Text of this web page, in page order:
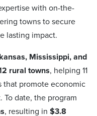
with on-the-
towns to secure
lasting impact.
Mississippi, and
rural towns, helping 11
that promote economic
date, the program
, resulting in $3.8